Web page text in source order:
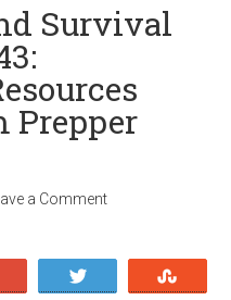
Survival
Prepper
a Comment